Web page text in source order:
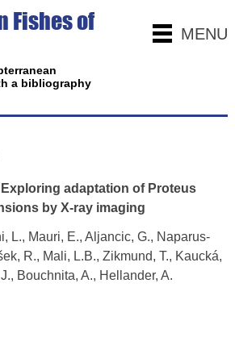
MENU
Fishes of
a bibliography
adaptation of Proteus
by X-ray imaging
L., Mauri, E., Aljancic, G., Naparus-
R., Mali, L.B., Zikmund, T., Kaucká,
Bouchnita, A., Hellander, A.